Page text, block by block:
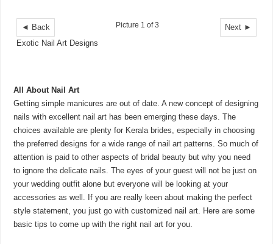
◄ Back Next ►
Picture 1 of 3
Exotic Nail Art Designs
All About Nail Art
Getting simple manicures are out of date. A new concept of designing
nails with excellent nail art has been emerging these days. The
choices available are plenty for Kerala brides, especially in choosing
the preferred designs for a wide range of nail art patterns. So much of
attention is paid to other aspects of bridal beauty but why you need
to ignore the delicate nails. The eyes of your guest will not be just on
your wedding outfit alone but everyone will be looking at your
accessories as well. If you are really keen about making the perfect
style statement, you just go with customized nail art. Here are some
basic tips to come up with the right nail art for you.